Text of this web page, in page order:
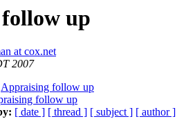
up
at cox.net
2007
Appraising follow up
follow up
[ date ] [ thread ] [ subject ] [ author ]